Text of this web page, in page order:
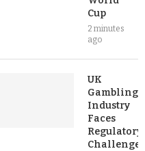
Cup
2 minutes
ago
UK
Gambling
Industry
Faces
Regulatory
Challenges